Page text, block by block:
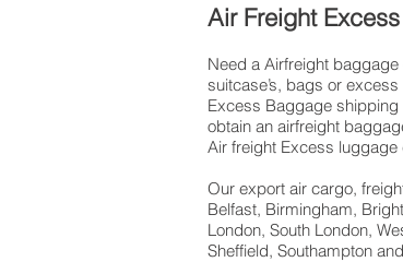
Air Freight
Need a Airfreight
suitcase’s, bags or
Excess Baggage
obtain an airfreight
Air freight Excess luggage
Our export air cargo,
Belfast, Birmingham,
London, South London,
Sheffield, Southampton